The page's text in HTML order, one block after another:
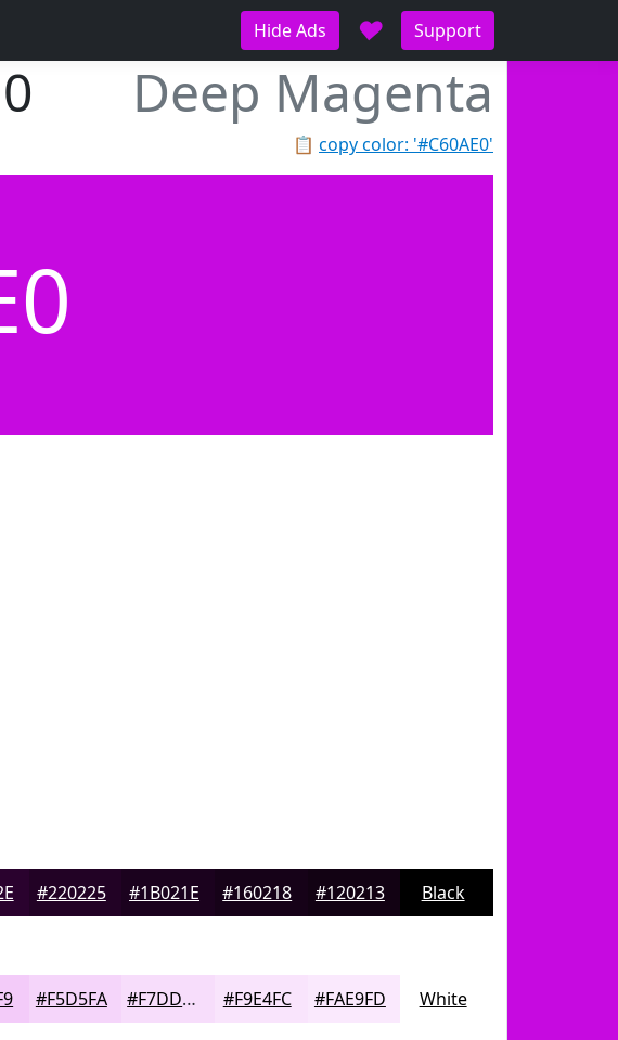
Hide Ads ♥ Support
Deep Magenta
📋 copy color: '#C60AE0'
#220225 #1B021E #160218 #120213 Black
#F5D5FA #F7DDFB #F9E4FC #FAE9FD White